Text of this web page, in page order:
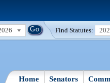
Find Statutes:
Home Senators